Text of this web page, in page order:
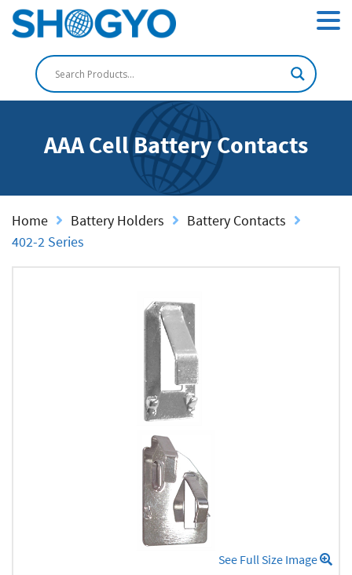
AAA Cell Battery Contacts
Home Battery Holders
Battery Contacts
402-2 Series
See Full Size Image